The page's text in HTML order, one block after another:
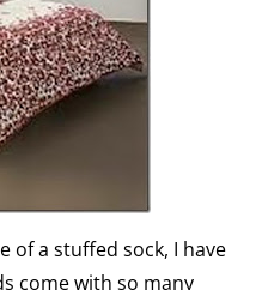
of a stuffed sock, I have
come with so many